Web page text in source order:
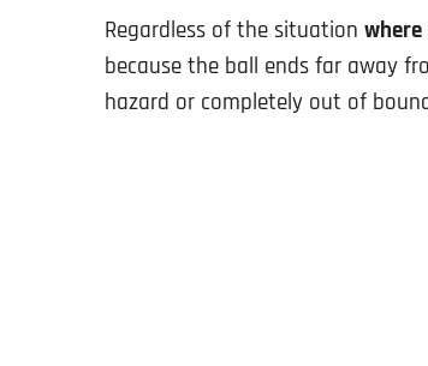
Regardless of the situation where
because the ball ends far away
hazard or completely out of